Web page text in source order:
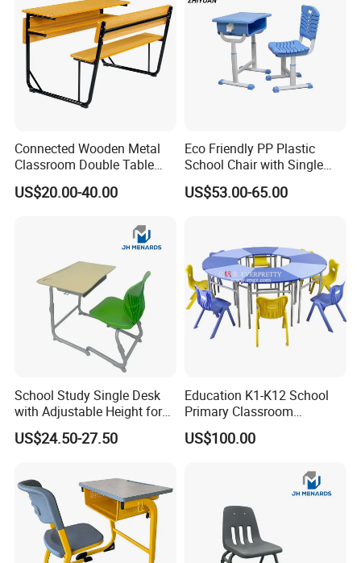
Connected Wooden Metal
Classroom Double Table
and Chair School Desk
Bench
US$20.00-40.00
Eco Friendly PP Plastic
School Chair with Single
Desk for Standard School
Space
US$53.00-65.00
School Study Single Desk
with Adjustable Height for
Furniture School Chair
US$24.50-27.50
Education K1-K12 School
Primary Classroom
Furniture Wooden Metal
Group-Learning Desk and
US$100.00